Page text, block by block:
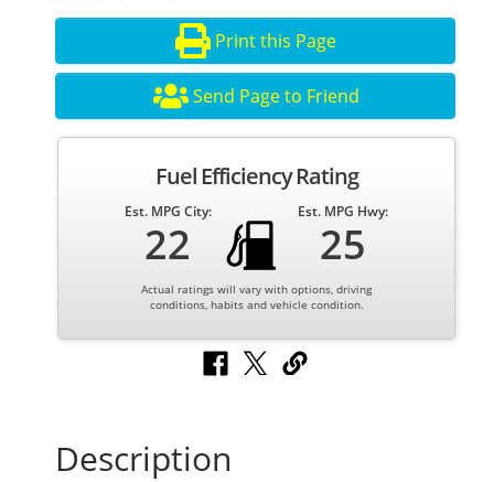
Print this Page
Send Page to Friend
Fuel Efficiency Rating
Est. MPG City:
22
Est. MPG Hwy:
25
Actual ratings will vary with options, driving
conditions, habits and vehicle condition.
Description